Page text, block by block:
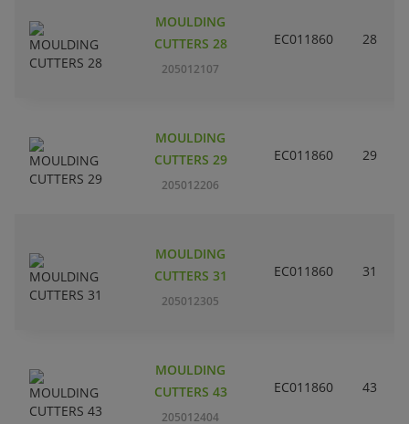
MOULDING
CUTTERS 28
205012107
EC011860 28
MOULDING
CUTTERS 29
205012206
EC011860 29
MOULDING
CUTTERS 31
205012305
EC011860 31
MOULDING
CUTTERS 43
205012404
EC011860 43